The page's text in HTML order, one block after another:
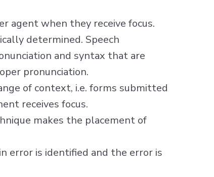
agent when they receive focus.
determined. Speech
and syntax that are
pronunciation.
of context, i.e. forms submitted
receives focus.
makes the placement of
error is identified and the error is